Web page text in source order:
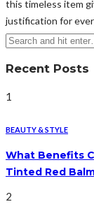
this timeless item
justification for
Recent Posts
1
BEAUTY & STYLE
What Benefits
Tinted Red
2